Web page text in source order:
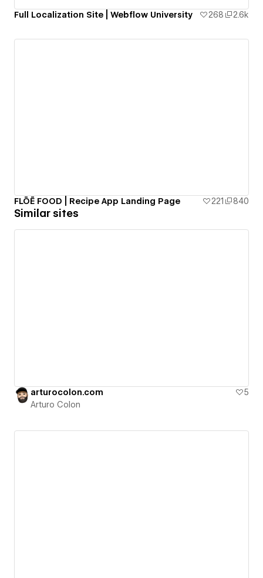
Full Localization Site | Webflow University 268 2.6k
FLŌĒ FOOD | Recipe App Landing Page 221 840
Similar sites
arturocolon.com
5
Arturo Colon